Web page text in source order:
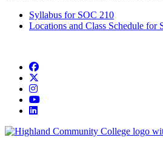
Syllabus for SOC 210
Locations and Class Schedule for
Facebook
Instagram
YouTube
LinkedIn